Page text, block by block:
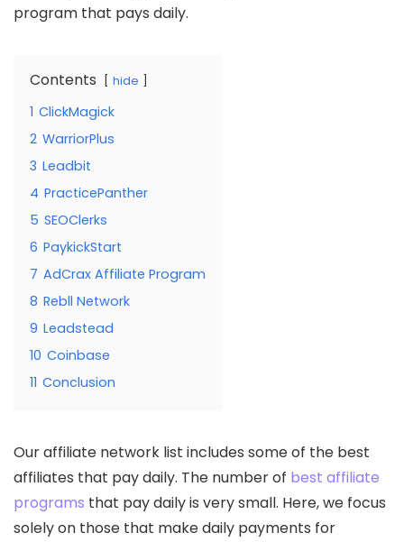
program that pays daily.
Contents hide
1 ClickMagick
2 WarriorPlus
3 Leadbit
4 PracticePanther
5 SEOClerks
6 PaykickStart
7 AdCrax Affiliate Program
8 Rebll Network
9 Leadstead
10 Coinbase
11 Conclusion
Our affiliate network list includes some of the best
affiliates that pay daily. The number of best affiliate
programs that pay daily is very small. Here, we focus
solely on those that make daily payments for